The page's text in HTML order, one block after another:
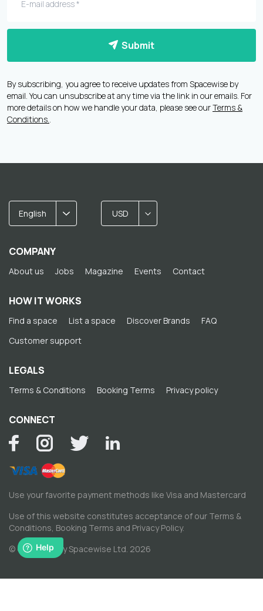
Submit
By subscribing, you agree to receive updates from Spacewise by
email. You can unsubscribe at any time via the link in our emails. For
more details on how we handle your data, please see ourTerms &
Conditions..
English USD
COMPANY
About us Jobs Magazine Events Contact
HOW IT WORKS
Find a space List a space Discover Brands
FAQ
Customer support
LEGALS
Terms & Conditions Booking Terms Privacy policy
CONNECT
Use your favorite payment methods like Visa and Mastercard
Use of this website constitutes acceptance of our Terms &
Conditions, Booking Terms and Privacy Policy.
© Copyright by Spacewise Ltd. 2026